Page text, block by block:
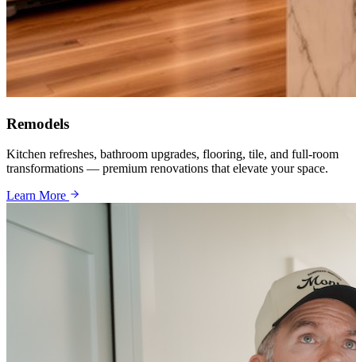
Remodels
Kitchen refreshes, bathroom upgrades, flooring, tile, and full-room
transformations — premium renovations that elevate your space.
Learn More